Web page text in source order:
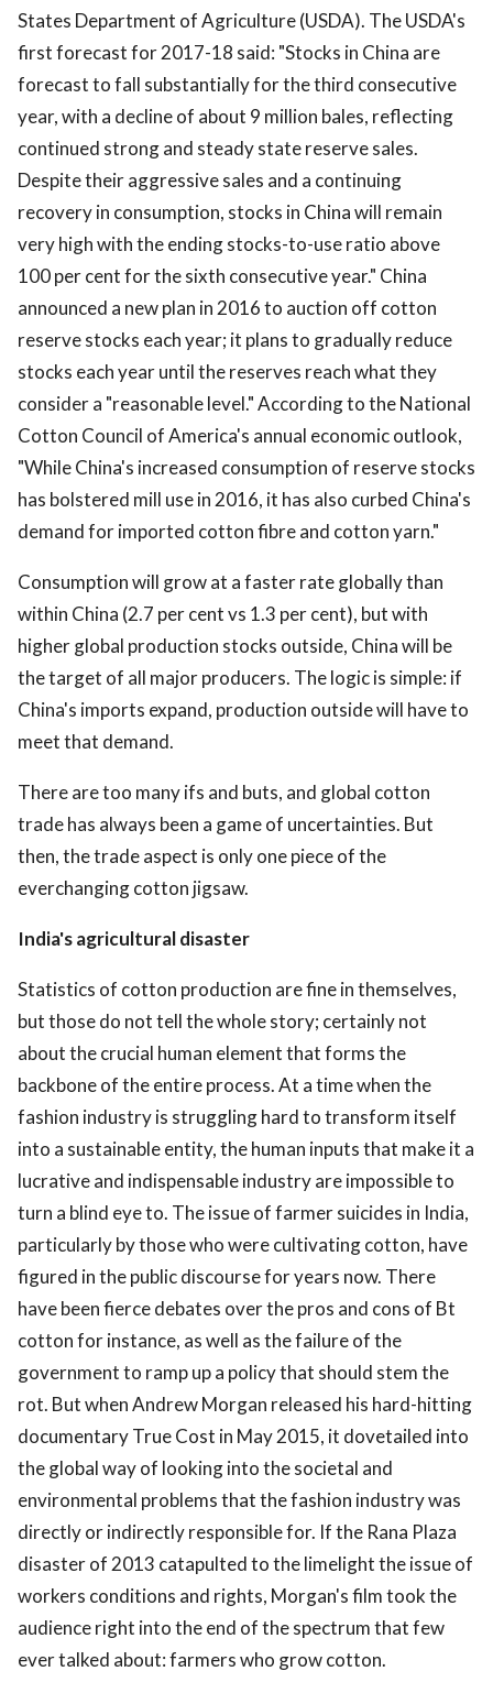
States Department of Agriculture (USDA). The USDA's
first forecast for 2017-18 said: "Stocks in China are
forecast to fall substantially for the third consecutive
year, with a decline of about 9 million bales, reflecting
continued strong and steady state reserve sales.
Despite their aggressive sales and a continuing
recovery in consumption, stocks in China will remain
very high with the ending stocks-to-use ratio above
100 per cent for the sixth consecutive year." China
announced a new plan in 2016 to auction off cotton
reserve stocks each year; it plans to gradually reduce
stocks each year until the reserves reach what they
consider a "reasonable level." According to the National
Cotton Council of America's annual economic outlook,
"While China's increased consumption of reserve stocks
has bolstered mill use in 2016, it has also curbed China's
demand for imported cotton fibre and cotton yarn."
Consumption will grow at a faster rate globally than
within China (2.7 per cent vs 1.3 per cent), but with
higher global production stocks outside, China will be
the target of all major producers. The logic is simple: if
China's imports expand, production outside will have to
meet that demand.
There are too many ifs and buts, and global cotton
trade has always been a game of uncertainties. But
then, the trade aspect is only one piece of the
everchanging cotton jigsaw.
India's agricultural disaster
Statistics of cotton production are fine in themselves,
but those do not tell the whole story; certainly not
about the crucial human element that forms the
backbone of the entire process. At a time when the
fashion industry is struggling hard to transform itself
into a sustainable entity, the human inputs that make it a
lucrative and indispensable industry are impossible to
turn a blind eye to. The issue of farmer suicides in India,
particularly by those who were cultivating cotton, have
figured in the public discourse for years now. There
have been fierce debates over the pros and cons of Bt
cotton for instance, as well as the failure of the
government to ramp up a policy that should stem the
rot. But when Andrew Morgan released his hard-hitting
documentary True Cost in May 2015, it dovetailed into
the global way of looking into the societal and
environmental problems that the fashion industry was
directly or indirectly responsible for. If the Rana Plaza
disaster of 2013 catapulted to the limelight the issue of
workers conditions and rights, Morgan's film took the
audience right into the end of the spectrum that few
ever talked about: farmers who grow cotton.